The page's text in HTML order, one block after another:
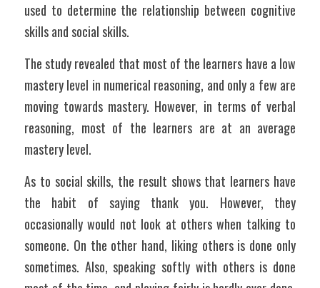
used to determine the relationship between cognitive
skills and social skills.
The study revealed that most of the learners have a low
mastery level in numerical reasoning, and only a few are
moving towards mastery. However, in terms of verbal
reasoning, most of the learners are at an average
mastery level.
As to social skills, the result shows that learners have
the habit of saying thank you. However, they
occasionally would not look at others when talking to
someone. On the other hand, liking others is done only
sometimes. Also, speaking softly with others is done